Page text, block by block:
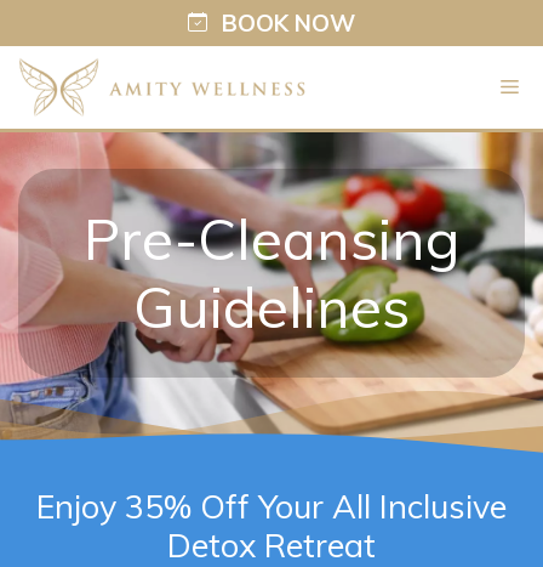
BOOK NOW
Skip
content
Pre-Cleansing
Guidelines
Enjoy 35% Off Your All Inclusive
Detox Retreat